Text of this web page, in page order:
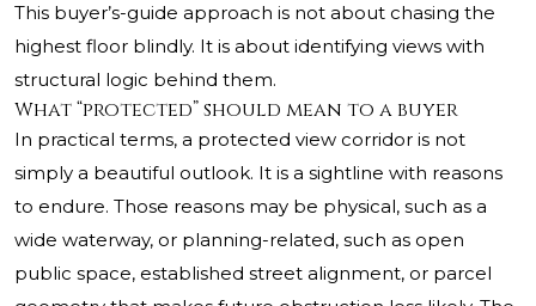
This buyer’s-guide approach is not about chasing the
highest floor blindly. It is about identifying views with
structural logic behind them.
What “protected” should mean to a buyer
In practical terms, a protected view corridor is not
simply a beautiful outlook. It is a sightline with reasons
to endure. Those reasons may be physical, such as a
wide waterway, or planning-related, such as open
public space, established street alignment, or parcel